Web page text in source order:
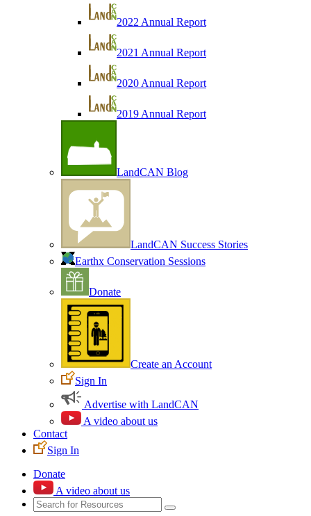
2022 Annual Report
2021 Annual Report
2020 Annual Report
2019 Annual Report
LandCAN Blog
LandCAN Success Stories
Earthx Conservation Sessions
Donate
Create an Account
Sign In
Advertise with LandCAN
A video about us
Contact
Sign In
Donate
A video about us